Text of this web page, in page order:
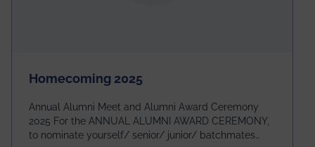
Homecoming 2025
Annual Alumni Meet and Alumni Award Ceremony
2025 For the ANNUAL ALUMNI AWARD CEREMONY,
to nominate yourself/ senior/ junior/ batchmates